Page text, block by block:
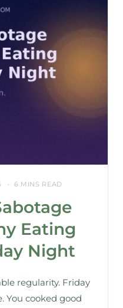
6 MINS READ
Eating
Night
regularity. Friday
You cooked good